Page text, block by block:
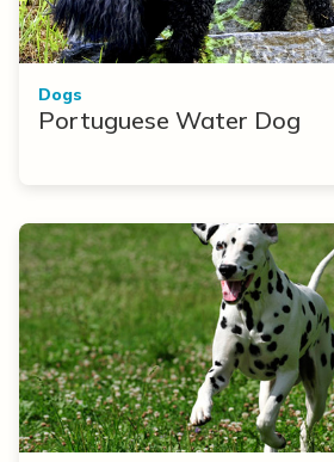
Dogs
Portuguese Water Dog